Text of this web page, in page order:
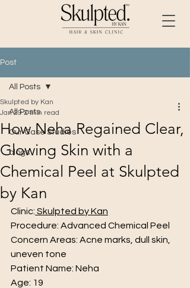
Post
All Posts
Our Case Studies
blogs
All Posts
How Neha Regained Clear,
Glowing Skin with a
Chemical Peel at Skulpted
by Kan
Skulpted by Kan
Jan 29 2 min read
Clinic: Skulpted by Kan
Procedure: Advanced Chemical Peel
Concern Areas: Acne marks, dull skin,
uneven tone
Patient Name: Neha
Age: 19